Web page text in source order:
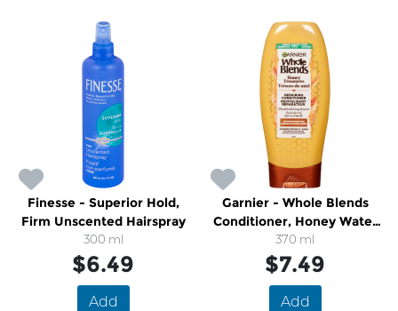
Finesse - Superior Hold,
Firm Unscented Hairspray
300 ml
$6.49
Add
Garnier - Whole Blends
Conditioner, Honey Water
Moisture Restoring
370 ml
$7.49
Add